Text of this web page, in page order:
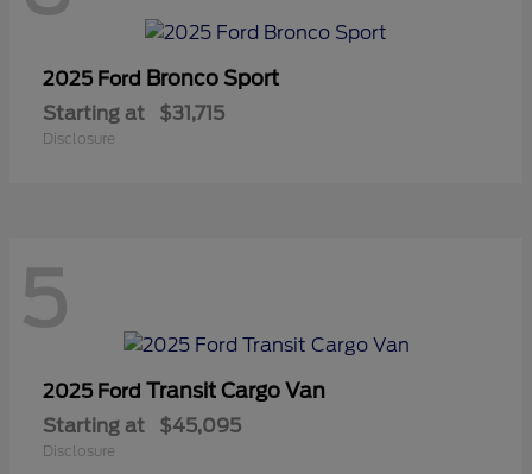
2025 Ford Bronco Sport
Starting at $31,715
Disclosure
5
2025 Ford Transit Cargo Van
Starting at $45,095
Disclosure